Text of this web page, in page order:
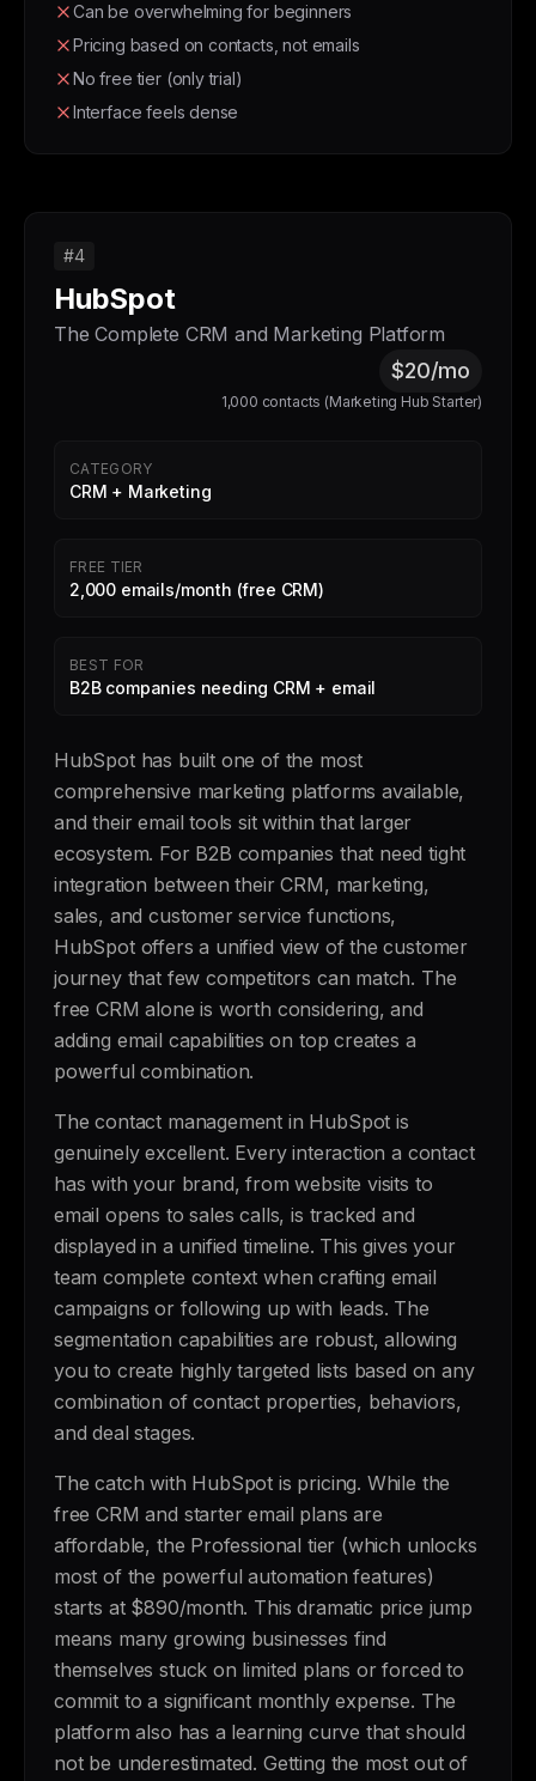
Can be overwhelming for beginners
Pricing based on contacts, not emails
No free tier (only trial)
Interface feels dense
#4
HubSpot
The Complete CRM and Marketing Platform
$20/mo
1,000 contacts (Marketing Hub Starter)
CATEGORY
CRM + Marketing
FREE TIER
2,000 emails/month (free CRM)
BEST FOR
B2B companies needing CRM + email
HubSpot has built one of the most
comprehensive marketing platforms available,
and their email tools sit within that larger
ecosystem. For B2B companies that need tight
integration between their CRM, marketing,
sales, and customer service functions,
HubSpot offers a unified view of the customer
journey that few competitors can match. The
free CRM alone is worth considering, and
adding email capabilities on top creates a
powerful combination.
The contact management in HubSpot is
genuinely excellent. Every interaction a contact
has with your brand, from website visits to
email opens to sales calls, is tracked and
displayed in a unified timeline. This gives your
team complete context when crafting email
campaigns or following up with leads. The
segmentation capabilities are robust, allowing
you to create highly targeted lists based on any
combination of contact properties, behaviors,
and deal stages.
The catch with HubSpot is pricing. While the
free CRM and starter email plans are
affordable, the Professional tier (which unlocks
most of the powerful automation features)
starts at $890/month. This dramatic price jump
means many growing businesses find
themselves stuck on limited plans or forced to
commit to a significant monthly expense. The
platform also has a learning curve that should
not be underestimated. Getting the most out of